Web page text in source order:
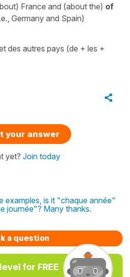
France and (about the) of
Germany and Spain)
des autres pays (de + les +
your answer
yet? Join today
examples, is it "chaque année"
journée"? Many thanks.
a question
for FREE